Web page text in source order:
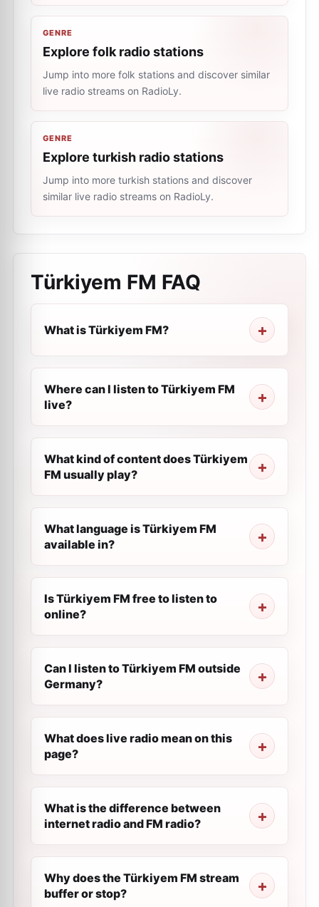
GENRE
Explore folk radio stations
Jump into more folk stations and discover similar
live radio streams on RadioLy.
GENRE
Explore turkish radio stations
Jump into more turkish stations and discover
similar live radio streams on RadioLy.
Türkiyem FM FAQ
What is Türkiyem FM?
Where can I listen to Türkiyem FM
live?
What kind of content does Türkiyem
FM usually play?
What language is Türkiyem FM
available in?
Is Türkiyem FM free to listen to
online?
Can I listen to Türkiyem FM outside
Germany?
What does live radio mean on this
page?
What is the difference between
internet radio and FM radio?
Why does the Türkiyem FM stream
buffer or stop?